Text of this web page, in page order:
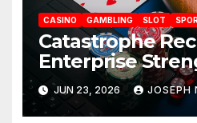
CASINO GAMBLING SLOT
Catastrophe
Enterprise
Frameworks for
JUN 23, 2026 JOSEPH